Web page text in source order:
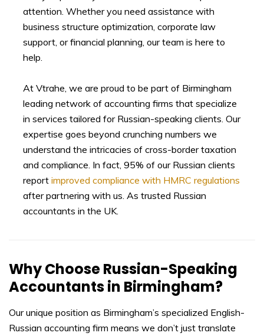
attention. Whether you need assistance with
business structure optimization, corporate law
support, or financial planning, our team is here to
help.
At Vtrahe, we are proud to be part of Birmingham
leading network of accounting firms that specialize
in services tailored for Russian-speaking clients. Our
expertise goes beyond crunching numbers we
understand the intricacies of cross-border taxation
and compliance. In fact, 95% of our Russian clients
report improved compliance with HMRC regulations
after partnering with us. As trusted Russian
accountants in the UK.
Why Choose Russian-Speaking
Accountants in Birmingham?
Our unique position as Birmingham’s specialized English-
Russian accounting firm means we don’t just translate